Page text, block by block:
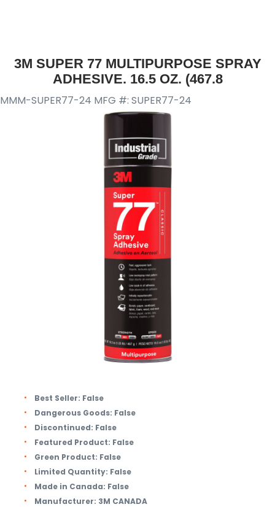
3M SUPER 77 MULTIPURPOSE SPRAY
ADHESIVE. 16.5 OZ. (467.8
MMM-SUPER77-24 MFG #: SUPER77-24
Best Seller: False
Dangerous Goods: False
Discontinued: False
Featured Product: False
Green Product: False
Limited Quantity: False
Made in Canada: False
Manufacturer: 3M CANADA